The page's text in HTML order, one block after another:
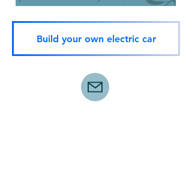
Build your own electric car